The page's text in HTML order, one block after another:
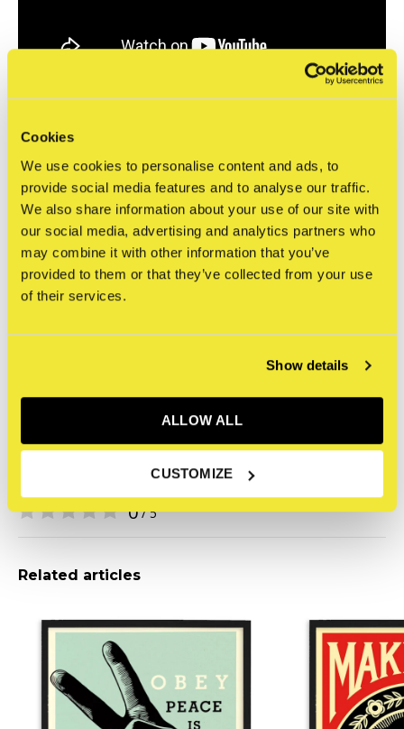
Cookies
We use cookies to personalise content and ads, to
provide social media features and to analyse our traffic.
We also share information about your use of our site with
our social media, advertising and analytics partners who
may combine it with other information that you’ve
provided to them or that they’ve collected from your use
of their services.
Show details
ALLOW ALL
CUSTOMIZE
documentary". Short-doc. December 28, 2023. Video, 5:31.
https://www.youtube.com/watch?v=6YOo8KhBQyw
Specifications
Print title
Amsterdam ICON XXX
Shepard Fairey
Dimensions
60,96 x 91,44 cm (24 x 36 inches)
Print type
Offset print
Paper type
COA
0/ 5
Related articles